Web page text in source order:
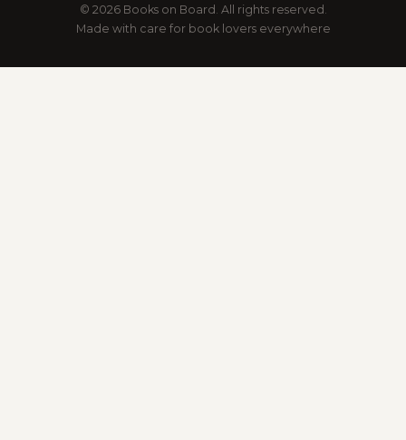
© 2026 Books on Board. All rights reserved.
Made with care for book lovers everywhere